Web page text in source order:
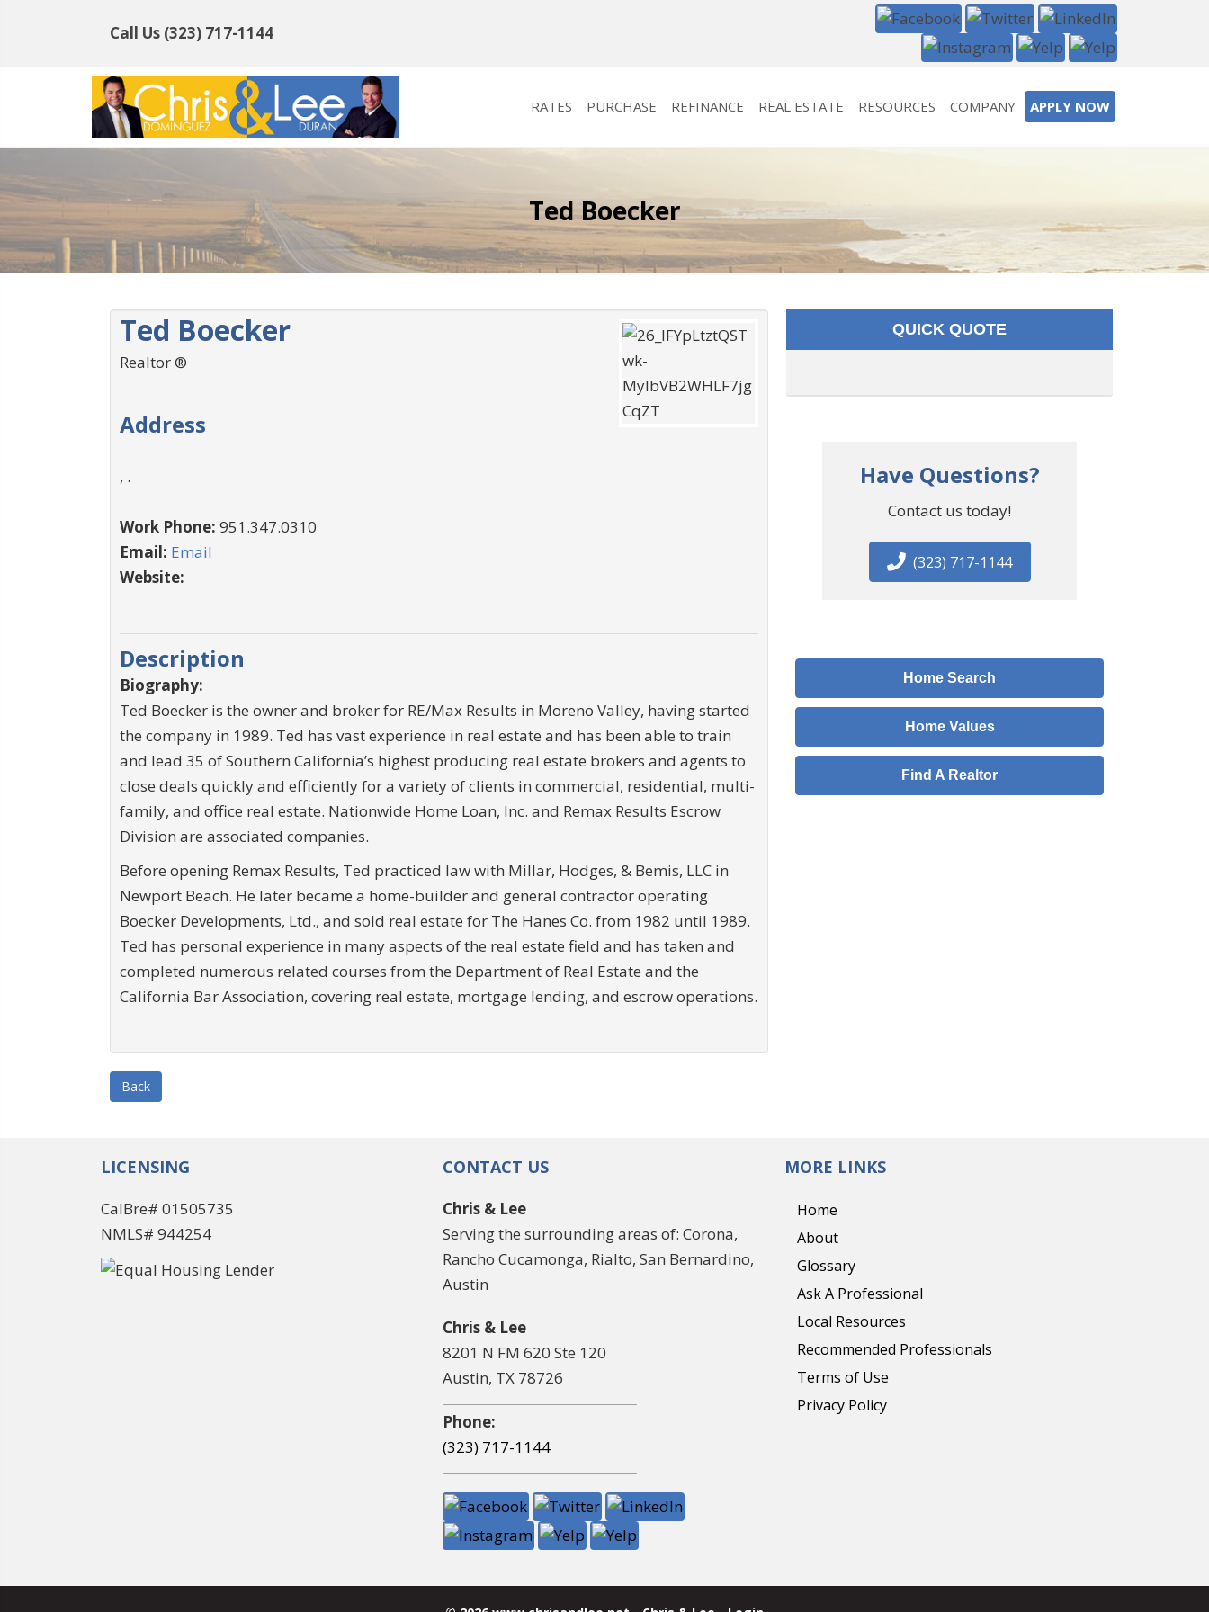
Call Us (323) 717-1144
RATES PURCHASE REFINANCE REAL ESTATE RESOURCES COMPANY APPLY NOW
Ted Boecker
Ted Boecker
Realtor ®
Address
, .
Work Phone: 951.347.0310
Email: Email
Website:
Description
Biography:
Ted Boecker is the owner and broker for RE/Max Results in Moreno Valley, having started
the company in 1989. Ted has vast experience in real estate and has been able to train
and lead 35 of Southern California’s highest producing real estate brokers and agents to
close deals quickly and efficiently for a variety of clients in commercial, residential, multi-
family, and office real estate. Nationwide Home Loan, Inc. and Remax Results Escrow
Division are associated companies.
Before opening Remax Results, Ted practiced law with Millar, Hodges, & Bemis, LLC in
Newport Beach. He later became a home-builder and general contractor operating
Boecker Developments, Ltd., and sold real estate for The Hanes Co. from 1982 until 1989.
Ted has personal experience in many aspects of the real estate field and has taken and
completed numerous related courses from the Department of Real Estate and the
California Bar Association, covering real estate, mortgage lending, and escrow operations.
Back
QUICK QUOTE
Have Questions?
Contact us today!
(323) 717-1144
Home Search
Home Values
Find A Realtor
LICENSING
CalBre# 01505735
NMLS# 944254
CONTACT US
Chris & Lee
Serving the surrounding areas of: Corona,
Rancho Cucamonga, Rialto, San Bernardino,
Austin
Chris & Lee
8201 N FM 620 Ste 120
Austin, TX 78726
Phone:
(323) 717-1144
MORE LINKS
Home
About
Glossary
Ask A Professional
Local Resources
Recommended Professionals
Terms of Use
Privacy Policy